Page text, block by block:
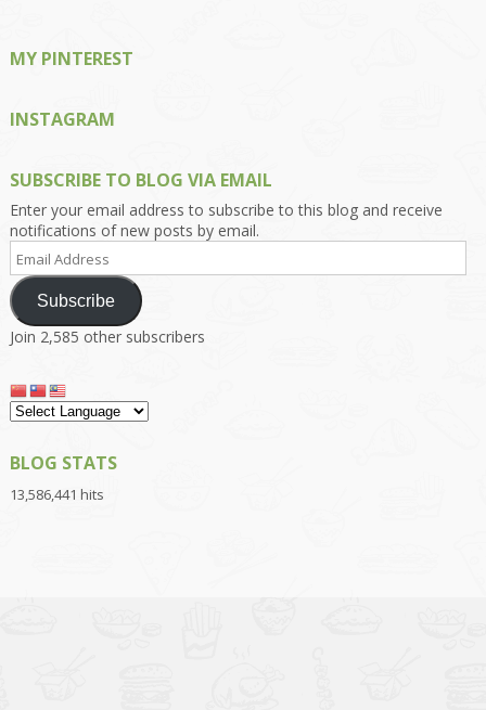
MY PINTEREST
INSTAGRAM
SUBSCRIBE TO BLOG VIA EMAIL
Enter your email address to subscribe to this blog and receive
notifications of new posts by email.
Email
Address
Subscribe
Join 2,585 other subscribers
BLOG STATS
13,586,441 hits